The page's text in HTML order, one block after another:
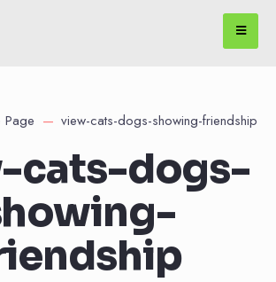
Page view-cats-dogs-showing-friendship
cats-dogs-